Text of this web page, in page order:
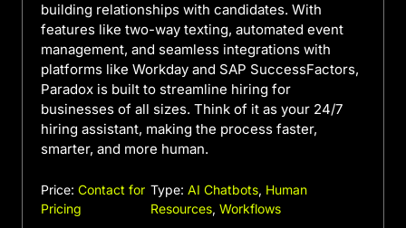
building relationships with candidates. With
features like two-way texting, automated event
management, and seamless integrations with
platforms like Workday and SAP SuccessFactors,
Paradox is built to streamline hiring for
businesses of all sizes. Think of it as your 24/7
hiring assistant, making the process faster,
smarter, and more human.
Price: Contact for
Pricing
Type:AI Chatbots, Human
Resources,Workflows